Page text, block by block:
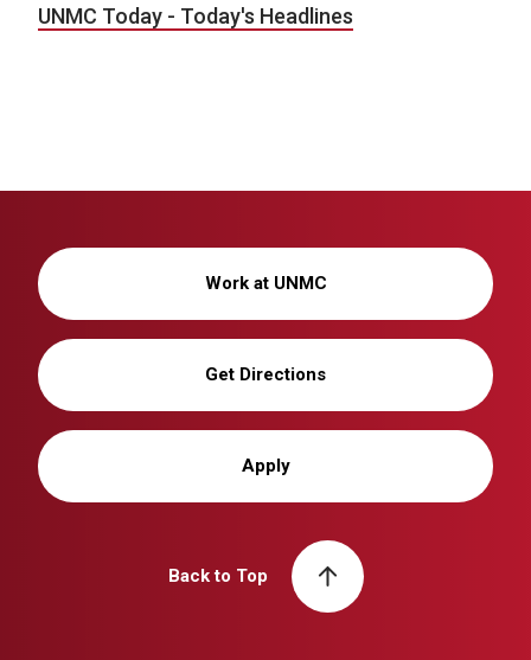
UNMC Today - Today's Headlines
Work at UNMC
Get Directions
Apply
Back to Top